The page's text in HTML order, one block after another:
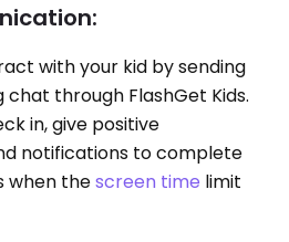
with your kid by sending
through FlashGet Kids.
in, give positive
notifications to complete
when thescreen time limit